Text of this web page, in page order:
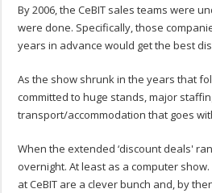
By 2006, the CeBIT sales teams were
were done. Specifically, those
years in advance would get the best
As the show shrunk in the years that
committed to huge stands, major
transport/accommodation that goes
When the extended ‘discount deals'
overnight. At least as a computer
at CeBIT are a clever bunch and, by